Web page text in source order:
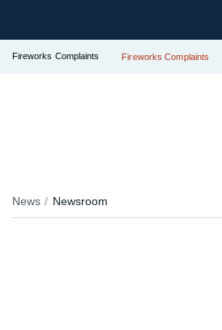
Fireworks Complaints Fireworks Complaints
News Newsroom